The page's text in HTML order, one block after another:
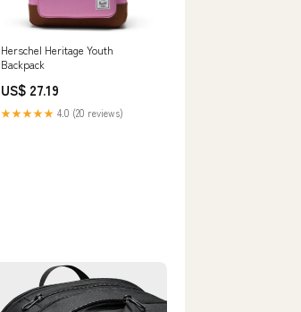
Herschel Heritage Youth
Backpack
US$ 27.19
★★★★★ 4.0 (20 reviews)